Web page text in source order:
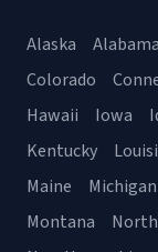
Alaska Alabama
Colorado
Hawaii
Iowa
Kentucky
Maine
Michigan
Montana